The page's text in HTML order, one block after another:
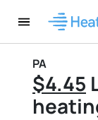
PA
$4.45